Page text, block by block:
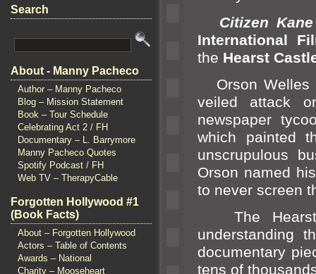
Search
About - Manny Pacheco
Author – Manny Pacheco
Blog – Mission Statement
Book – Tour Schedule
Celebrating Act 2 / FH
Documentary – L. Barrymore
Manny Pacheco Quotes
Spotify Podcast / FH
Web TV – TherapyCable
Forgotten Hollywood #1
(Book Facts)
About – Forgotten Hollywood
Actors – Table of Contents
Awards – National
Charity – Mooseheart
Citizen
International
the Hearst
Orson Welles
veiled attack
newspaper
which painted
unscrupulous
Orson named
to never screen
The Hearst
understanding
documentary
tens of thous